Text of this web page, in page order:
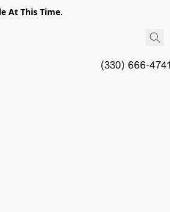
At This Time.
(330) 666-4741